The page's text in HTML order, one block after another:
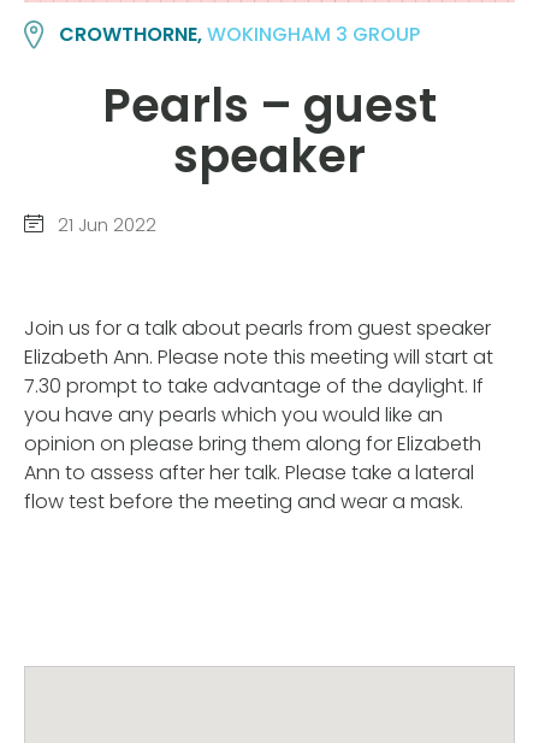
CROWTHORNE,WOKINGHAM 3 GROUP
Pearls – guest
speaker
21 Jun 2022
Join us for a talk about pearls from guest speaker
Elizabeth Ann. Please note this meeting will start at
7.30 prompt to take advantage of the daylight. If
you have any pearls which you would like an
opinion on please bring them along for Elizabeth
Ann to assess after her talk. Please take a lateral
flow test before the meeting and wear a mask.